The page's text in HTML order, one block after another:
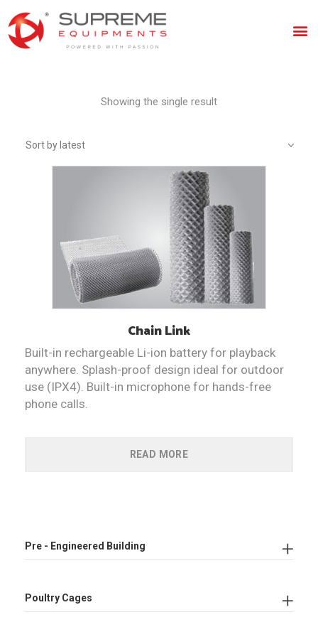
Showing the single result
Sort by latest
ChainLink
Built-in rechargeable Li-ion battery for playback
anywhere. Splash-proof design ideal for outdoor
use (IPX4). Built-in microphone for hands-free
phone calls.
READ MORE
Pre - Engineered Building
Poultry Cages